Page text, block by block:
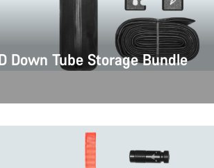
Down Tube Storage Bundle